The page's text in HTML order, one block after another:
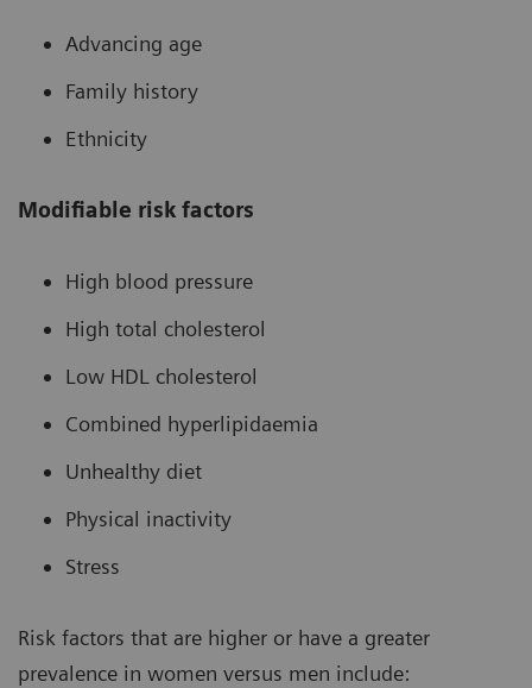
Advancing age
Family history
Ethnicity
Modifiable risk factors
High blood pressure
High total cholesterol
Low HDL cholesterol
Combined hyperlipidaemia
Unhealthy diet
Physical inactivity
Stress
Risk factors that are higher or have a greater
prevalence in women versus men include: